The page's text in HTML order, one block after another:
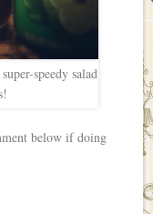
speedy salad
below if doing